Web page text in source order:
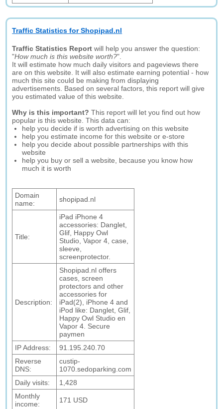
Traffic Statistics for Shopipad.nl
Traffic Statistics Report will help you answer the question:
"How much is this website worth?".
It will estimate how much daily visitors and pageviews there
are on this website. It will also estimate earning potential - how
much this site could be making from displaying
advertisements. Based on several factors, this report will give
you estimated value of this website.
Why is this important? This report will let you find out how
popular is this website. This data can:
help you decide if is worth advertising on this website
help you estimate income for this website or e-store
help you decide about possible partnerships with this
website
help you buy or sell a website, because you know how
much it is worth
Domain
name:
shopipad.nl
Title:
iPad iPhone 4
accessories: Danglet,
Glif, Happy Owl
Studio, Vapor 4, case,
sleeve,
screenprotector.
Description:
Shopipad.nl offers
cases, screen
protectors and other
accessories for
iPad(2), iPhone 4 and
iPod like: Danglet, Glif,
Happy Owl Studio en
Vapor 4. Secure
paymen
IP Address:
91.195.240.70
Reverse
DNS:
custip-
1070.sedoparking.com
Daily visits:
1,428
Monthly
income:
171 USD